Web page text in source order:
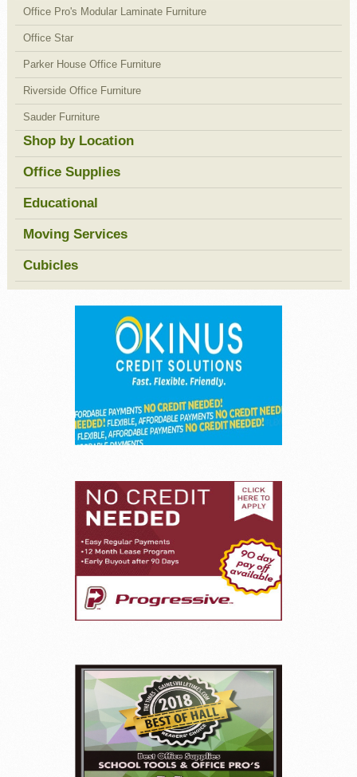
Office Pro's Modular Laminate Furniture
Office Star
Parker House Office Furniture
Riverside Office Furniture
Sauder Furniture
Shop by Location
Office Supplies
Educational
Moving Services
Cubicles